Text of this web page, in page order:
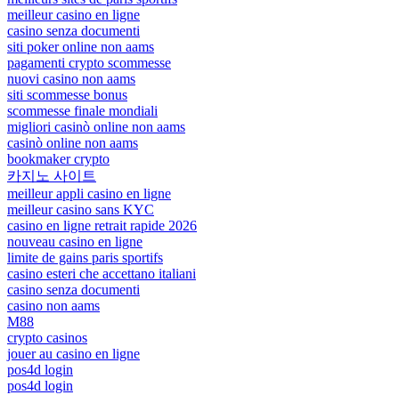
meilleur casino en ligne
casino senza documenti
siti poker online non aams
pagamenti crypto scommesse
nuovi casino non aams
siti scommesse bonus
scommesse finale mondiali
migliori casinò online non aams
casinò online non aams
bookmaker crypto
카지노 사이트
meilleur appli casino en ligne
meilleur casino sans KYC
casino en ligne retrait rapide 2026
nouveau casino en ligne
limite de gains paris sportifs
casino esteri che accettano italiani
casino senza documenti
casino non aams
M88
crypto casinos
jouer au casino en ligne
pos4d login
pos4d login